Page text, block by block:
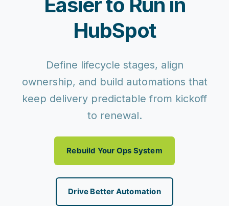
Easier to Run in
HubSpot
Define lifecycle stages, align
ownership, and build automations that
keep delivery predictable from kickoff
to renewal.
Rebuild Your Ops System
Drive Better Automation